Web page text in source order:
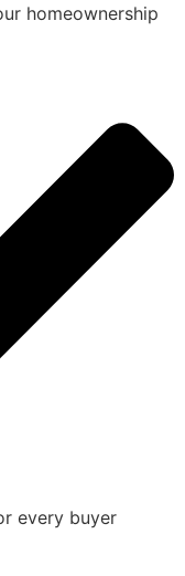
homeownership
every buyer